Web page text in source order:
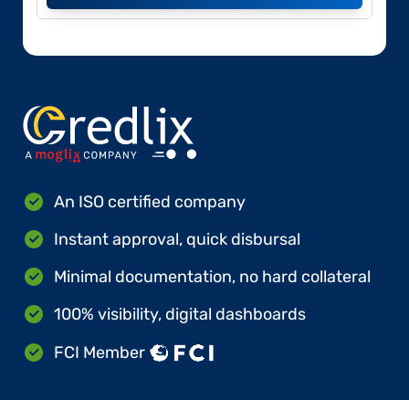
An ISO certified company
Instant approval, quick disbursal
Minimal documentation, no hard collateral
100% visibility, digital dashboards
FCI Member